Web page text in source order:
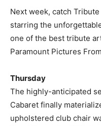
Next week, catch
starring the
one of the best tribute
Paramount Pictures
Thursday
The highly-anticipated
Cabaret finally
upholstered club chair